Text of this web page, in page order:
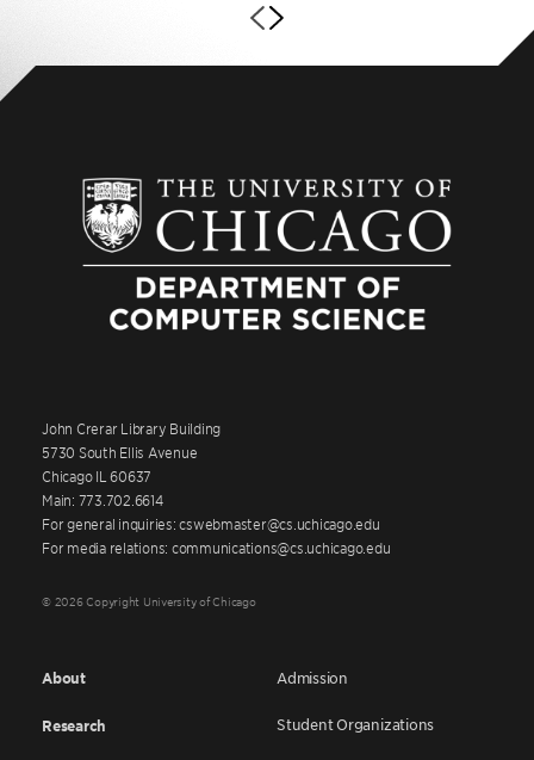
John Crerar Library Building
5730 South Ellis Avenue
Chicago IL 60637
Main: 773.702.6614
For general inquiries: cswebmaster@cs.uchicago.edu
For media relations: communications@cs.uchicago.edu
© 2026 Copyright University of Chicago
About
Research
Admission
Student Organizations